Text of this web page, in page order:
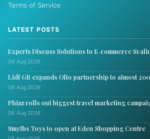
Terms of Service
LATEST POSTS
Experts Discuss Solutions to E‑commerce
06 Aug 2026
Lidl GB expands Olio partnership to almost
06 Aug 2026
Phizz rolls out biggest travel marketing
06 Aug 2026
Smyths Toys to open at Eden Shopping Centre